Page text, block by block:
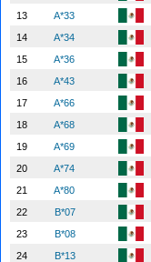
13
A*33
14
A*34
15
A*36
16
A*43
17
A*66
18
A*68
19
A*69
20
A*74
21
A*80
22
B*07
23
B*08
24
B*13